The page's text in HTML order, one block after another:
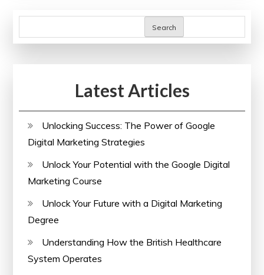
Your
Search
Latest Articles
Unlocking Success: The Power of Google
Digital Marketing Strategies
Unlock Your Potential with the Google Digital
Marketing Course
Unlock Your Future with a Digital Marketing
Degree
Understanding How the British Healthcare
System Operates